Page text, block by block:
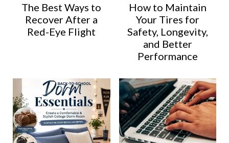
The Best Ways to
Recover After a
Red-Eye Flight
How to Maintain
Your Tires for
Safety, Longevity,
and Better
Performance